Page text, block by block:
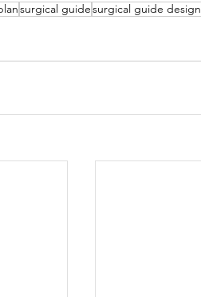
surgical guidesurgical guide design